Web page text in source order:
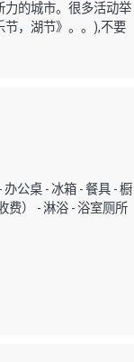
的城市。很多活动举
，湖节》。。),不要
办公桌 - 冰箱 - 餐具 - 橱
费） - 淋浴 - 浴室厕所